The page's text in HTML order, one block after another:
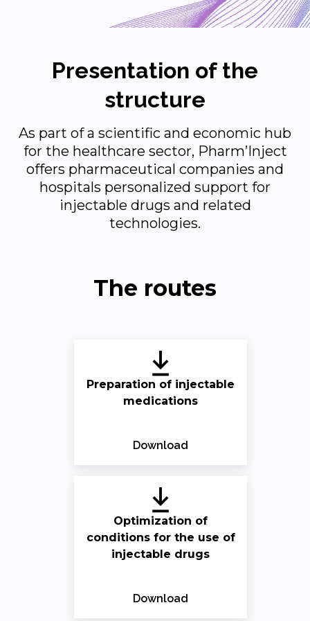
Presentation of the
structure
As part of a scientific and economic hub
for the healthcare sector, Pharm’Inject
offers pharmaceutical companies and
hospitals personalized support for
injectable drugs and related
technologies.
The routes
Preparation of injectable
medications
Download
Optimization of
conditions for the use of
injectable drugs
Download